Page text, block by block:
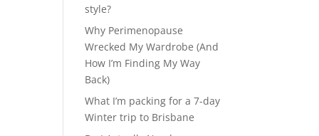
style?
Why Perimenopause
Wrecked My Wardrobe (And
How I’m Finding My Way
Back)
What I’m packing for a 7-day
Winter trip to Brisbane